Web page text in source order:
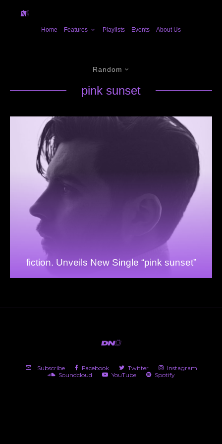
Home Features Playlists Events About Us
Random
pink sunset
fiction. Unveils New Single “pink sunset”
Subscribe Facebook Twitter
Instagram
Soundcloud
YouTube Spotify